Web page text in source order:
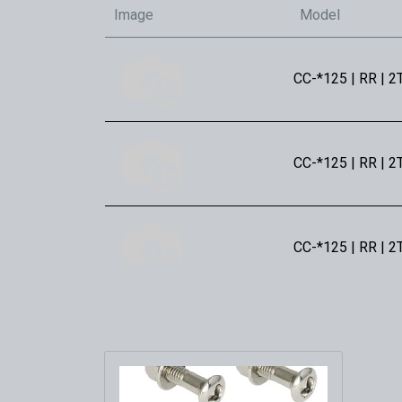
Image Model
CC-*125 | RR |
CC-*125 | RR |
CC-*125 | RR |